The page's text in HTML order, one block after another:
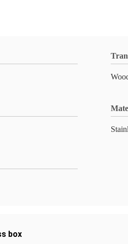
box